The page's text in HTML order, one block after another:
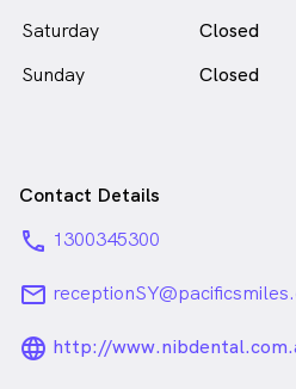
Saturday
Closed
Sunday
Closed
Contact Details
phone 1300345300
email
http://